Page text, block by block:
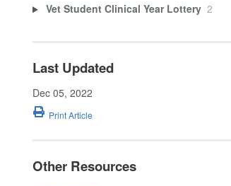
Vet Student Clinical Year Lottery 2
Last Updated
Dec 05, 2022
Print Article
Other Resources